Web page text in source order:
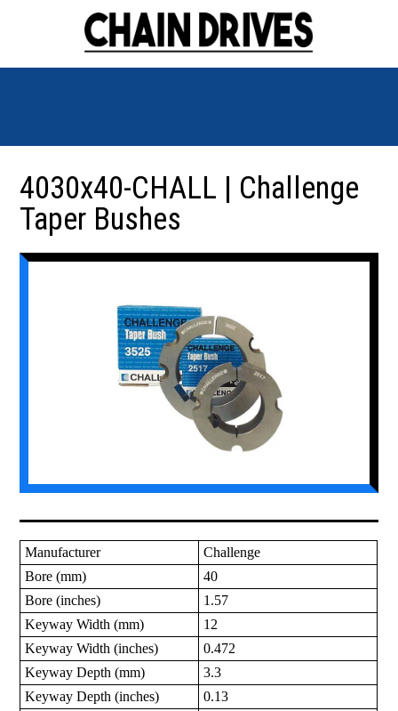
4030x40-CHALL | Challenge
Taper Bushes
Manufacturer
Challenge
Bore (mm)
40
Bore (inches)
1.57
Keyway Width (mm)
12
Keyway Width (inches)
0.472
Keyway Depth (mm)
3.3
Keyway Depth (inches)
0.13